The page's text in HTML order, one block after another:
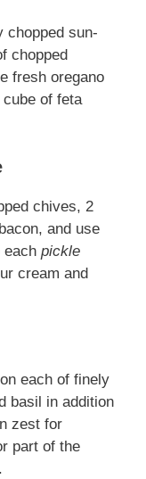
chopped sun-
chopped
fresh oregano
of feta
chives, 2
and use
each pickle
cream and
each of finely
basil in addition
zest for
part of the